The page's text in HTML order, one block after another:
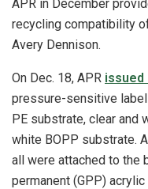
APR in December
recycling compatibility
Avery Dennison.
On Dec. 18, APR
pressure-sensitive
PE substrate, clear and
white BOPP substrate.
all were attached to the
permanent (GPP)